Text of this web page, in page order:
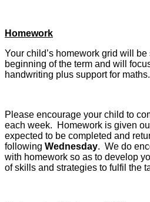
Homework
Your child’s homework grid will
beginning of the term and will
handwriting plus support for maths.
Please encourage your child to
each week. Homework is given
expected to be completed and
following Wednesday. We do
with homework so as to develop
of skills and strategies to fulfil the